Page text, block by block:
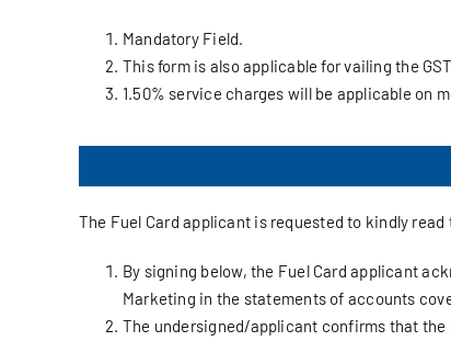
Mandatory Field.
This form is also applicable for vailing the
1.50% service charges will be applicable on
The Fuel Card applicant is requested to kindly
By signing below, the Fuel Card applicant
Marketing in the statements of accounts
The undersigned/applicant confirms that